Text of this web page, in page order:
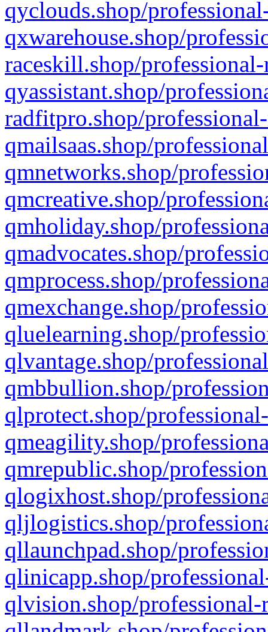
qyclouds.shop/
qxwarehouse.shop/
raceskill.shop/
qyassistant.shop/
radfitpro.shop/
qmailsaas.shop/
qmnetworks.shop/
qmcreative.shop/
qmholiday.shop/
qmadvocates.shop/
qmprocess.shop/
qmexchange.shop/
qluelearning.shop/
qlvantage.shop/
qmbbullion.shop/
qlprotect.shop/
qmeagility.shop/
qmrepublic.shop/
qlogixhost.shop/
qljlogistics.shop/
qllaunchpad.shop/
qlinicapp.shop/
qlvision.shop/